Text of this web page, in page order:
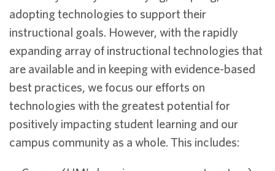
adopting technologies to support their
instructional goals. However, with the rapidly
expanding array of instructional technologies that
are available and in keeping with evidence-based
best practices, we focus our efforts on
technologies with the greatest potential for
positively impacting student learning and our
campus community as a whole. This includes: